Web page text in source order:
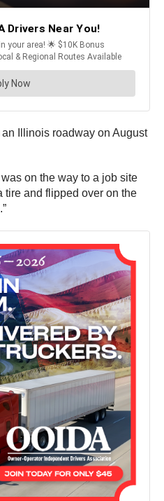
Illinois roadway on August
on the way to a job site
tire and flipped over on the